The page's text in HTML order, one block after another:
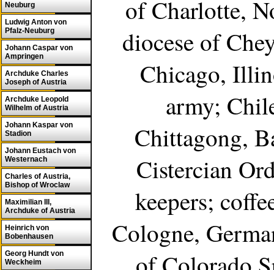
Neuburg
Ludwig Anton von
Pfalz-Neuburg
Johann Caspar von
Ampringen
Archduke Charles
Joseph of Austria
Archduke Leopold
Wilhelm of Austria
Johann Kaspar von
Stadion
Johann Eustach von
Westernach
Charles of Austria,
Bishop of Wroclaw
Maximilian III,
Archduke of Austria
Heinrich von
Bobenhausen
Georg Hundt von
Weckheim
of Charlotte,
diocese of
Chicago,
army;
Chittagong,
Cistercian
keepers;
Cologne,